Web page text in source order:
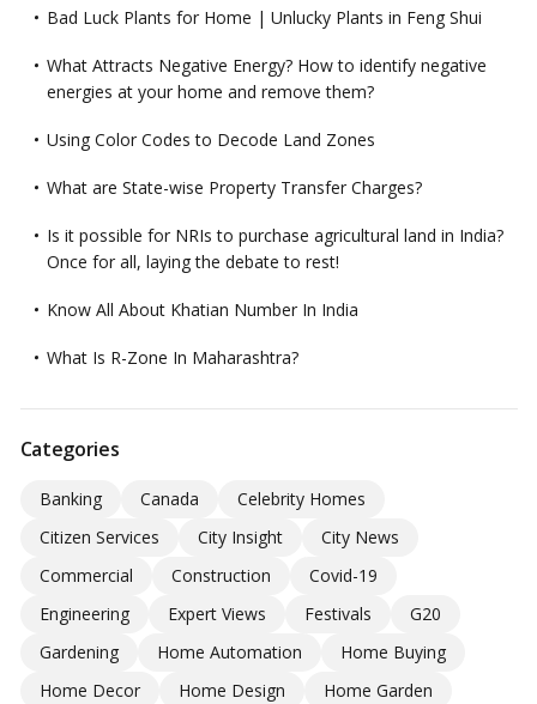
Bad Luck Plants for Home | Unlucky Plants in Feng Shui
What Attracts Negative Energy? How to identify negative
energies at your home and remove them?
Using Color Codes to Decode Land Zones
What are State-wise Property Transfer Charges?
Is it possible for NRIs to purchase agricultural land in India?
Once for all, laying the debate to rest!
Know All About Khatian Number In India
What Is R-Zone In Maharashtra?
Categories
Banking Canada
Celebrity Homes
Citizen Services
City Insight
City News
Commercial
Construction
Covid-19
Engineering
Expert Views Festivals
G20
Gardening
Home Automation
Home Buying
Home Decor
Home Design
Home Garden